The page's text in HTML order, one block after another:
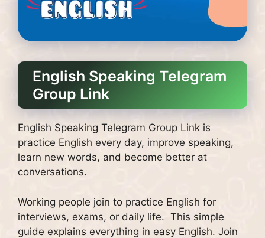
English Speaking Telegram
Group Link
English Speaking Telegram Group Link is
practice English every day, improve speaking,
learn new words, and become better at
conversations.
Working people join to practice English for
interviews, exams, or daily life. This simple
guide explains everything in easy English. Join